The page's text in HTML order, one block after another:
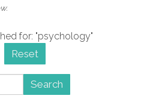
for: "psychology"
Reset
Search